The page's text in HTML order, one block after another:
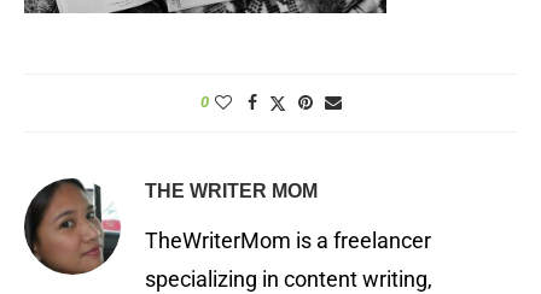
0
THE WRITER MOM
TheWriterMom is a freelancer
specializing in content writing,